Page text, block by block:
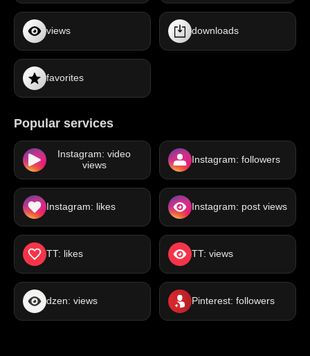
views downloads
favorites
Popular services
Instagram: video
views
Instagram: followers
Instagram: likes Instagram: post views
TT: likes TT: views
dzen: views Pinterest: followers